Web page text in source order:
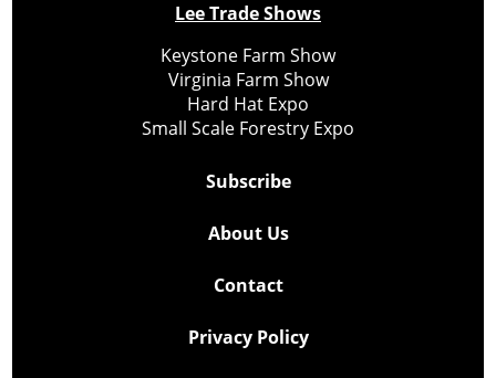
Lee Trade Shows
Keystone Farm Show
Virginia Farm Show
Hard Hat Expo
Small Scale Forestry Expo
Subscribe
About Us
Contact
Privacy Policy